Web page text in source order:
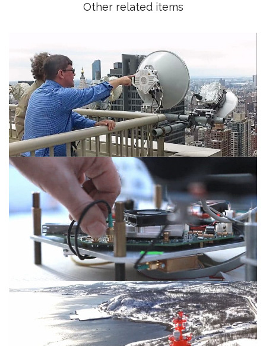
Other related items
Manhattan installation
45ns Low Latency radio for HFT trading